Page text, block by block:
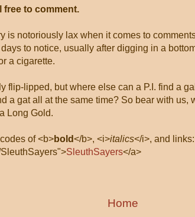
free to comment.
is notoriously lax when it comes to
to notice, usually after digging in a
a cigarette.
flip-lipped, but where else can a P.I. find a
a gat all at the same time? So bear with us,
Long Gold.
of <b>bold</b>, <i>italics</i>, and
SleuthSayers</a>
Home